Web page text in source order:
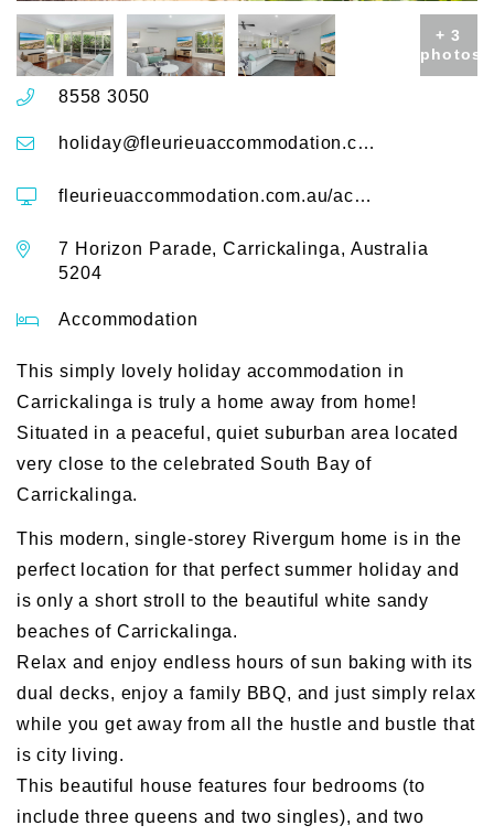
+ 3
photos
8558 3050
holiday@fleurieuaccommodation.com.au
fleurieuaccommodation.com.au/accommodation/7-horizon-parade
7 Horizon Parade, Carrickalinga, Australia
5204
Accommodation
This simply lovely holiday accommodation in
Carrickalinga is truly a home away from home!
Situated in a peaceful, quiet suburban area located
very close to the celebrated South Bay of
Carrickalinga.
This modern, single-storey Rivergum home is in the
perfect location for that perfect summer holiday and
is only a short stroll to the beautiful white sandy
beaches of Carrickalinga.
Relax and enjoy endless hours of sun baking with its
dual decks, enjoy a family BBQ, and just simply relax
while you get away from all the hustle and bustle that
is city living.
This beautiful house features four bedrooms (to
include three queens and two singles), and two